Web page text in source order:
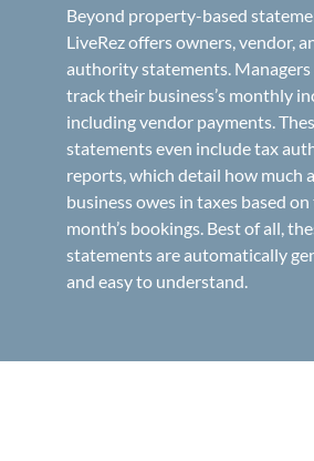
Beyond property-based
LiveRez offers owners, vendor,
authority statements. Managers
track their business’s monthly
including vendor payments.
statements even include tax
reports, which detail how much a
business owes in taxes based
month’s bookings. Best of all,
statements are automatically
and easy to understand.